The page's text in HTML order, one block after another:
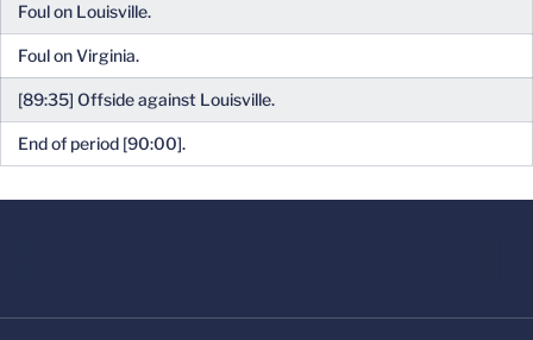
Foul on Louisville.
Foul on Virginia.
[89:35] Offside against Louisville.
End of period [90:00].